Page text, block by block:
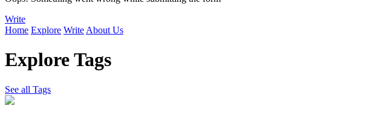
Write
Home Explore Write About Us
Explore Tags
See all Tags